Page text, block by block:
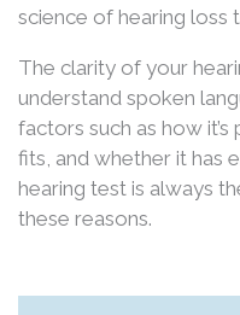
science of hearing loss
The clarity of your
understand spoken
factors such as how
fits, and whether it has
hearing test is always
these reasons.